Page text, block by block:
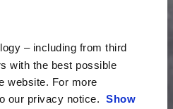
– including from third
with the best possible
website. For more
our privacy notice. Show